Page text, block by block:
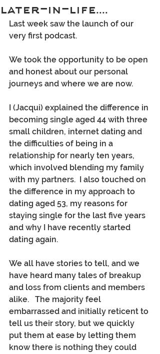
later-in-life....
Last week saw the launch of our
very first podcast.
We took the opportunity to be open
and honest about our personal
journeys and where we are now.
I (Jacqui) explained the difference in
becoming single aged 44 with three
small children, internet dating and
the difficulties of being in a
relationship for nearly ten years,
which involved blending my family
with my partners.  I also touched on
the difference in my approach to
dating aged 53, my reasons for
staying single for the last five years
and why I have recently started
dating again.
We all have stories to tell, and we
have heard many tales of breakup
and loss from clients and members
alike.   The majority feel
embarrassed and initially reticent to
tell us their story, but we quickly
put them at ease by letting them
know there is nothing they could